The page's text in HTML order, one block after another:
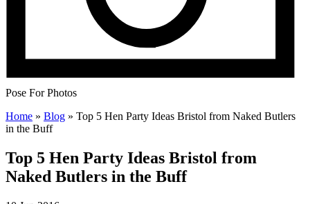
Pose For Photos
Home » Blog » Top 5 Hen Party Ideas Bristol from Naked Butlers
in the Buff
Top 5 Hen Party Ideas Bristol from
Naked Butlers in the Buff